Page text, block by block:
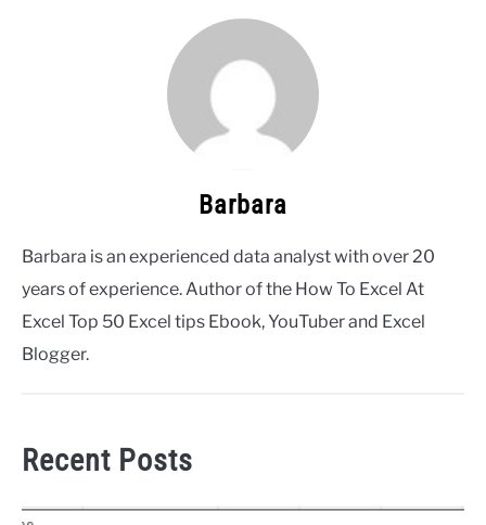
Barbara
Barbara is an experienced data analyst with over 20
years of experience. Author of the How To Excel At
Excel Top 50 Excel tips Ebook, YouTuber and Excel
Blogger.
Recent Posts